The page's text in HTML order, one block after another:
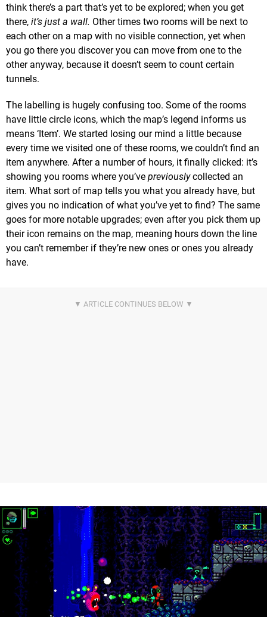
think there’s a part that’s yet to be explored; when you get
there, it’s just a wall. Other times two rooms will be next to
each other on a map with no visible connection, yet when
you go there you discover you can move from one to the
other anyway, because it doesn’t seem to count certain
tunnels.
The labelling is hugely confusing too. Some of the rooms
have little circle icons, which the map’s legend informs us
means ‘Item’. We started losing our mind a little because
every time we visited one of these rooms, we couldn’t find an
item anywhere. After a number of hours, it finally clicked: it’s
showing you rooms where you’ve previouslycollected an
item. What sort of map tells you what you already have, but
gives you no indication of what you’ve yet to find? The same
goes for more notable upgrades; even after you pick them up
their icon remains on the map, meaning hours down the line
you can’t remember if they’re new ones or ones you already
have.